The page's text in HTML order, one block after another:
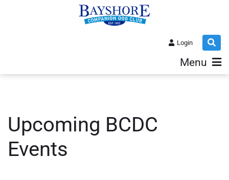
Login
Menu
Upcoming BCDC
Events